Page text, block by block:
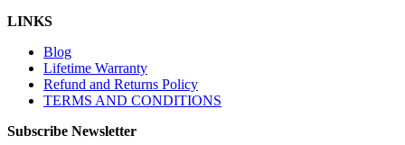
LINKS
Blog
Lifetime Warranty
Refund and Returns Policy
TERMS AND CONDITIONS
Subscribe Newsletter